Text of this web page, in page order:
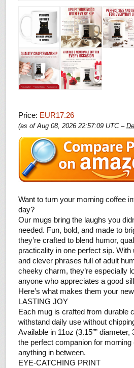
Price: EUR17.26
(as of Aug 08, 2026 22:57:09 UTC –
Want to turn your morning coffee
day?
Our mugs bring the laughs you
needed. Fun, bold, and made to
they’re crafted to blend humor,
practicality in one perfect sip. With
and clever phrases full of adult
cheeky charm, they’re especially
anyone who appreciates a good
Here’s what makes them your
LASTING JOY
Each mug is crafted from durable
withstand daily use without
Available in 11oz (3.15″” diameter,
the perfect companion for
anything in between.
EYE-CATCHING PRINT